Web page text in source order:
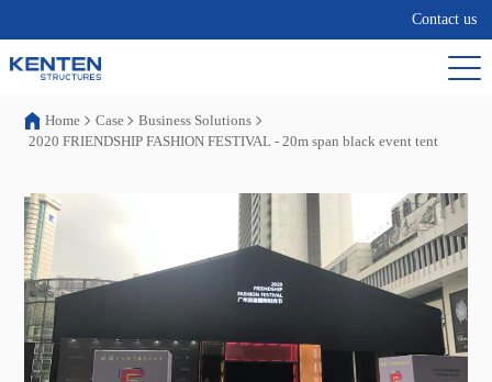
Contact us
Home Case
Business Solutions
2020 FRIENDSHIP FASHION FESTIVAL - 20m span black event tent